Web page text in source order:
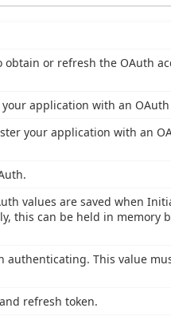
or refresh the OAuth
application with an
your application with an
values are saved when
this can be held in
authenticating. This value
refresh token.